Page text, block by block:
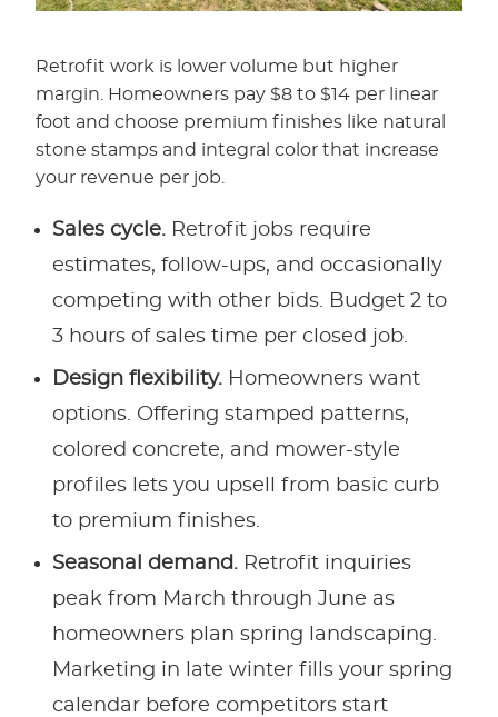
Retrofit work is lower volume but higher
margin. Homeowners pay $8 to $14 per linear
foot and choose premium finishes like natural
stone stamps and integral color that increase
your revenue per job.
Sales cycle. Retrofit jobs require
estimates, follow-ups, and occasionally
competing with other bids. Budget 2 to
3 hours of sales time per closed job.
Design flexibility. Homeowners want
options. Offering stamped patterns,
colored concrete, and mower-style
profiles lets you upsell from basic curb
to premium finishes.
Seasonal demand. Retrofit inquiries
peak from March through June as
homeowners plan spring landscaping.
Marketing in late winter fills your spring
calendar before competitors start